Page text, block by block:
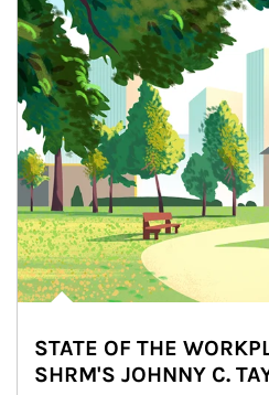
STATE OF THE
SHRM'S JOHNNY C.